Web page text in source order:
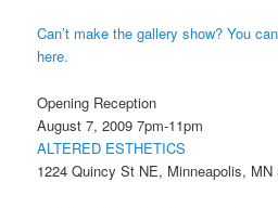
Can’t make the gallery show? You
here.
Opening Reception
August 7, 2009 7pm-11pm
ALTERED ESTHETICS
1224 Quincy St NE, Minneapolis, MN